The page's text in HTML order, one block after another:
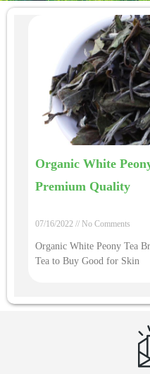
Organic White
Premium Quality
07/16/2022 No Comments
Organic White Peony Tea
Tea to Buy Good for Skin